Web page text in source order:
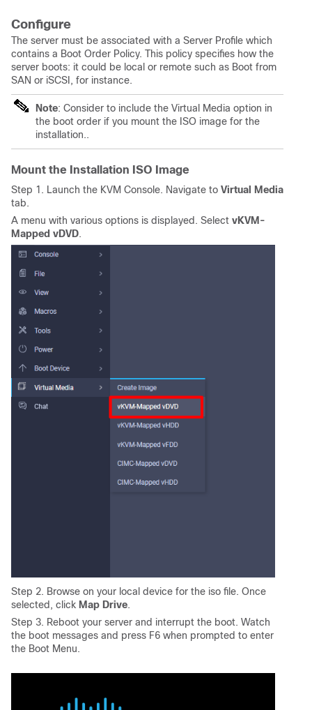
Configure
The server must be associated with a Server Profile which
contains a Boot Order Policy. This policy specifies how the
server boots: it could be local or remote such as Boot from
SAN or iSCSI, for instance.
Note: Consider to include the Virtual Media option in
the boot order if you mount the ISO image for the
installation..
Mount the Installation ISO Image
Step 1. Launch the KVM Console. Navigate to Virtual Media
tab.
A menu with various options is displayed. Select vKVM-
Mapped vDVD.
Step 2. Browse on your local device for the iso file. Once
selected, click Map Drive.
Step 3. Reboot your server and interrupt the boot. Watch
the boot messages and press F6 when prompted to enter
the Boot Menu.